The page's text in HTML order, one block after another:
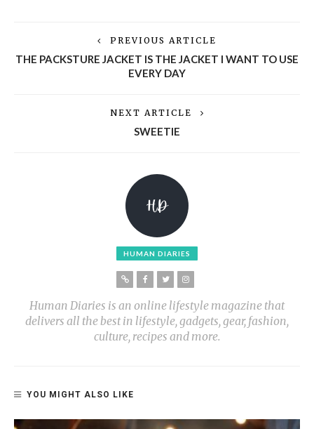
PREVIOUS ARTICLE
THE PACKSTURE JACKET IS THE JACKET I WANT TO USE
EVERY DAY
NEXT ARTICLE
SWEETIE
HUMAN DIARIES
Human Diaries is an online lifestyle magazine that
delivers all the best in lifestyle, gadgets, gear, fashion,
culture, recipes and more.
YOU MIGHT ALSO LIKE